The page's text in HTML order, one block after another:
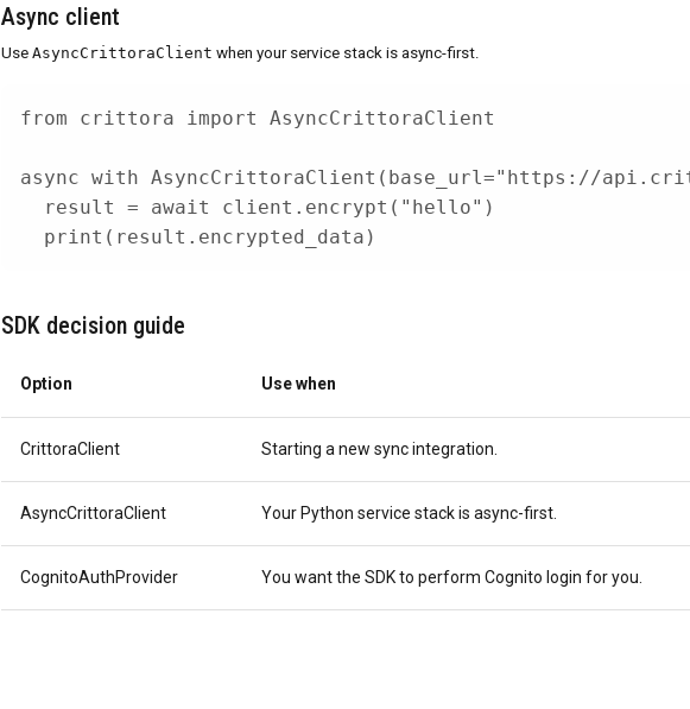
Async client
Use AsyncCrittoraClient when your service stack is async-first.
from crittora import
async with AsyncCrittoraClient ( base_url="https://
  result
= await client . encrypt ( "hello" )
print ( result . encrypted_data )
SDK decision guide
Option Use when
CrittoraClient Starting a new sync integration.
AsyncCrittoraClient Your Python service stack is async-first.
CognitoAuthProvider You want the SDK to perform Cognito login for you.